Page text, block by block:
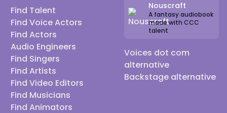
Find Talent
Find Voice Actors
Find Actors
Audio Engineers
Find Singers
Find Artists
Find Video Editors
Find Musicians
Find Animators
Nouscraft
A fantasy audiobook
made with CCC
talent
Voices dot com
alternative
Backstage alternative